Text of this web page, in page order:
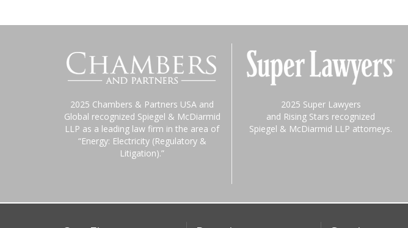
2025 Chambers & Partners USA and
Global recognized Spiegel & McDiarmid
LLP as a leading law firm in the area of
“Energy: Electricity (Regulatory &
Litigation).”
2025 Super Lawyers
and Rising Stars recognized
Spiegel & McDiarmid LLP attorneys.